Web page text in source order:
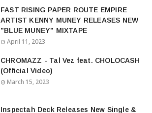
FAST RISING PAPER ROUTE EMPIRE
ARTIST KENNY MUNEY RELEASES NEW
"BLUE MUNEY" MIXTAPE
April 11, 2023
CHROMAZZ - Tal Vez feat. CHOLOCASH
(Official Video)
March 15, 2023
Inspectah Deck Releases New Single &